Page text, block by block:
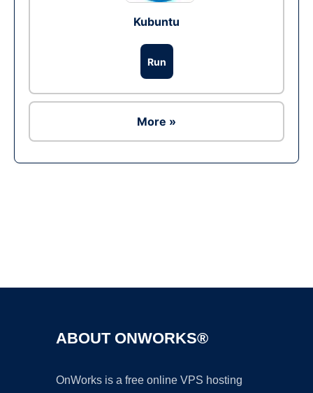
Kubuntu
Run
More »
ABOUT ONWORKS®
OnWorks is a free online VPS hosting